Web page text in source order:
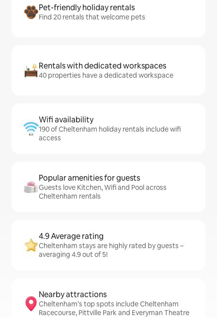
Pet-friendly holiday rentals
Find 20 rentals that welcome pets
Rentals with dedicated workspaces
40 properties have a dedicated workspace
Wifi availability
190 of Cheltenham holiday rentals include wifi
access
Popular amenities for guests
Guests love Kitchen, Wifi and Pool across
Cheltenham rentals
4.9 Average rating
Cheltenham stays are highly rated by guests –
averaging 4.9 out of 5!
Nearby attractions
Cheltenham’s top spots include Cheltenham
Racecourse, Pittville Park and Everyman Theatre